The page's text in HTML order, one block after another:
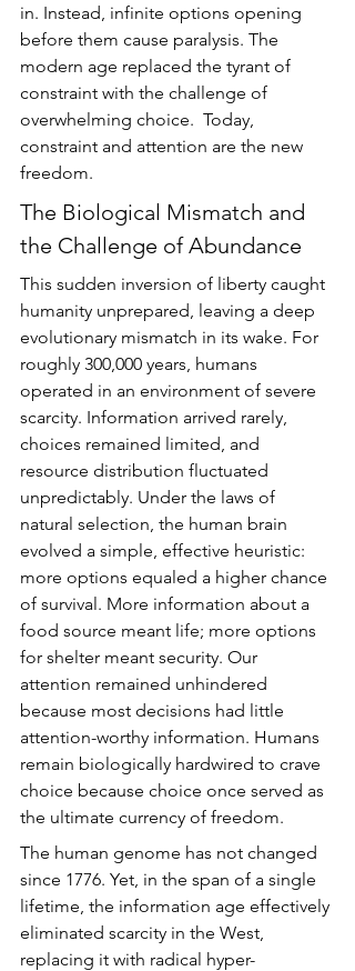
in. Instead, infinite options opening
before them cause paralysis. The
modern age replaced the tyrant of
constraint with the challenge of
overwhelming choice.  Today,
constraint and attention are the new
freedom.
The Biological Mismatch and
the Challenge of Abundance
This sudden inversion of liberty caught
humanity unprepared, leaving a deep
evolutionary mismatch in its wake. For
roughly 300,000 years, humans
operated in an environment of severe
scarcity. Information arrived rarely,
choices remained limited, and
resource distribution fluctuated
unpredictably. Under the laws of
natural selection, the human brain
evolved a simple, effective heuristic:
more options equaled a higher chance
of survival. More information about a
food source meant life; more options
for shelter meant security. Our
attention remained unhindered
because most decisions had little
attention-worthy information. Humans
remain biologically hardwired to crave
choice because choice once served as
the ultimate currency of freedom.
The human genome has not changed
since 1776. Yet, in the span of a single
lifetime, the information age effectively
eliminated scarcity in the West,
replacing it with radical hyper-